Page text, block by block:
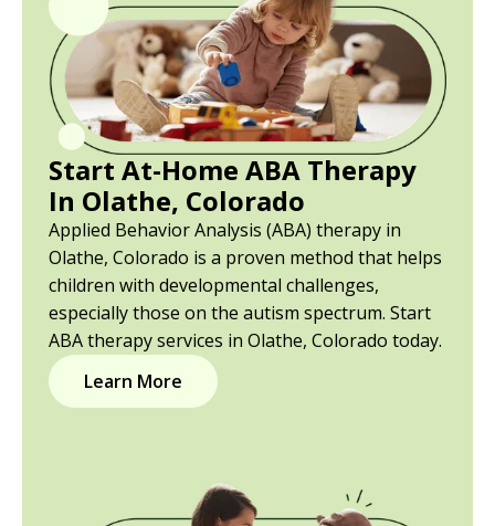
Start At-Home ABA Therapy
In Olathe, Colorado
Applied Behavior Analysis (ABA) therapy in
Olathe, Colorado is a proven method that helps
children with developmental challenges,
especially those on the autism spectrum. Start
ABA therapy services in Olathe, Colorado today.
Learn More